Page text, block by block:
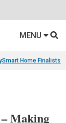
MENU
Smart Home Finalists
Making